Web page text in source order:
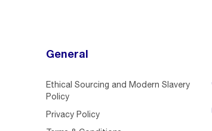
General
Ethical Sourcing and Modern Slavery
Policy
Privacy Policy